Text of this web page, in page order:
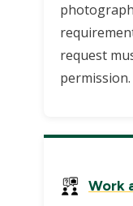
request
permission.
Work